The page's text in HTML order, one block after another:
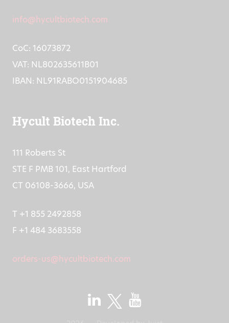
info@hycultbiotech.com
CoC: 16073872
VAT: NL802635611B01
IBAN: NL91RABO0151904685
Hycult Biotech Inc.
111 Roberts St
STE F PMB 101, East Hartford
CT 06108-3666, USA
T +1 855 2492858
F +1 484 3683558
orders-us@hycultbiotech.com